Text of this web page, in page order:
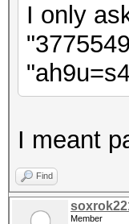
I only
I meant
Find
Member